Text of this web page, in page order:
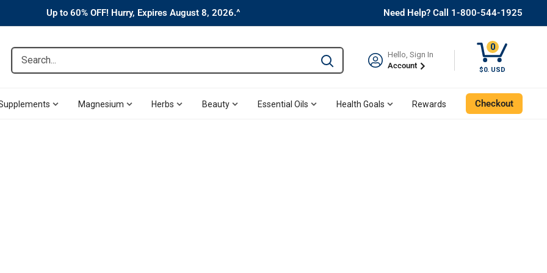
Up to 60% OFF! Hurry, Expires August 8, 2026.^ Need Help? Call 1-800-544-1925
Search... Type to search and use the tab key to navigate
Hello, Sign In
Account
0
$0. USD
Magnesium Herbs Beauty Essential Oils Health Goals Rewards Checkout